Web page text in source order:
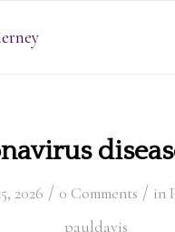
2026 / 0 Comments / in
pauldavis